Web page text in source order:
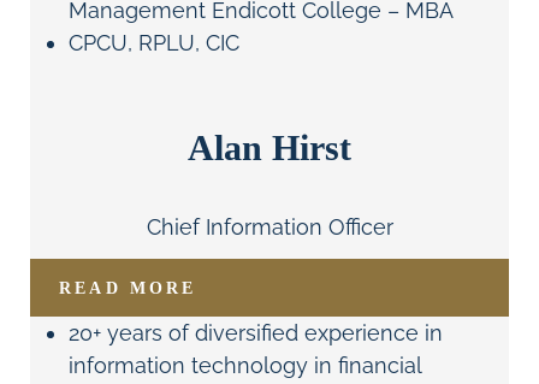
Management Endicott College – MBA
CPCU, RPLU, CIC
Alan Hirst
Chief Information Officer
READ MORE
20+ years of diversified experience in
information technology in financial